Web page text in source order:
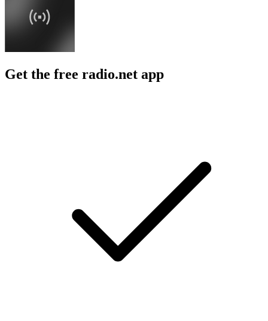
Get the free radio.net app